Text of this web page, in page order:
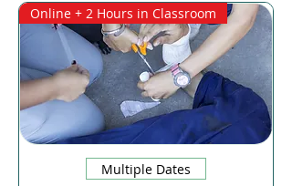
Online + 2 Hours in Classroom
Multiple Dates